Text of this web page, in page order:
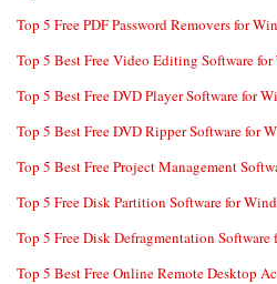
Top 5 Free PDF Password Removers for
Top 5 Best Free Video Editing Software
Top 5 Best Free DVD Player Software for
Top 5 Best Free DVD Ripper Software for
Top 5 Best Free Project Management
Top 5 Free Disk Partition Software for
Top 5 Free Disk Defragmentation Software
Top 5 Best Free Online Remote Desktop